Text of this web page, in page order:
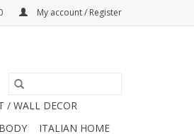
My account / Register
/ WALL DECOR
ITALIAN HOME